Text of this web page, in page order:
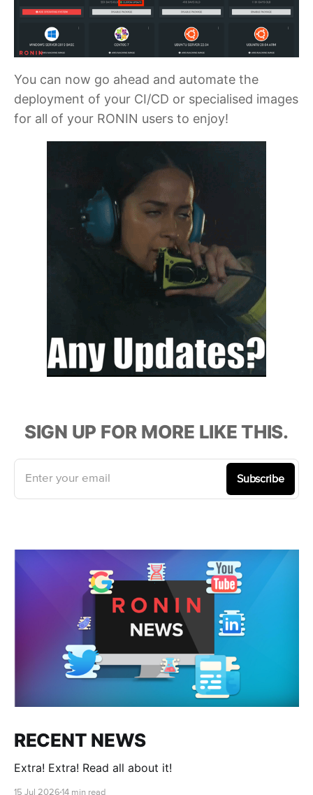
You can now go ahead and automate the
deployment of your CI/CD or specialised images
for all of your RONIN users to enjoy!
SIGN UP FOR MORE LIKE THIS.
Enter your email Subscribe
RECENT NEWS
Extra! Extra! Read all about it!
15 Jul 2026 14 min read